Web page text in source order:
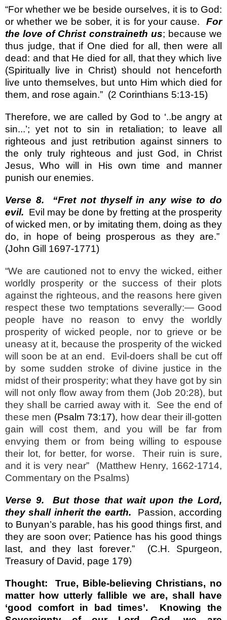
“For whether we be beside ourselves, it is to God:
or whether we be sober, it is for your cause.
For
the love of Christ constraineth us; because we
thus judge, that if One died for all, then were all
dead: and that He died for all, that they which live
(Spiritually live in Christ) should not henceforth
live unto themselves, but unto Him which died for
them, and rose again.” (2 Corinthians 5:13-15)
Therefore, we are called by God to ‘..be angry at
sin...’; yet not to sin in retaliation; to leave all
righteous and just retribution against sinners to
the only truly righteous and just God, in Christ
Jesus, Who will in His own time and manner
punish our enemies.
Verse 8.
“Fret not thyself in any wise to do
evil. Evil may be done by fretting at the prosperity
of wicked men, or by imitating them, doing as they
do, in hope of being prosperous as they are.”
(John Gill 1697-1771)
“We are cautioned not to envy the wicked, either
worldly prosperity or the success of their plots
against the righteous, and the reasons here given
respect these two temptations severally:— Good
people have no reason to envy the worldly
prosperity of wicked people, nor to grieve or be
uneasy at it, because the prosperity of the wicked
will soon be at an end.
Evil-doers shall be cut off
by some sudden stroke of divine justice in the
midst of their prosperity; what they have got by sin
will not only flow away from them (Job 20:28), but
they shall be carried away with it.
See the end of
these men (Psalm 73:17), how dear their ill-gotten
gain will cost them, and you will be far from
envying them or from being willing to espouse
their lot, for better, for worse.
Their ruin is sure,
and it is very near”
(Matthew Henry, 1662-1714,
Commentary on the Psalms)
Verse 9.
But those that wait upon the Lord,
they shall inherit the earth.
Passion, according
to Bunyan’s parable, has his good things first, and
they are soon over; Patience has his good things
last, and they last forever.”
(C.H. Spurgeon,
Treasury of David, page 179)
Thought:
True, Bible-believing Christians, no
matter how utterly fallible we are, shall have
‘good comfort in bad times’.
Knowing the